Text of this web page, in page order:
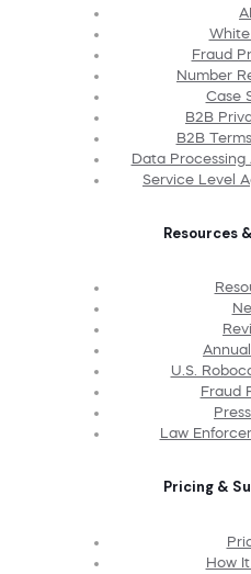
White
Fraud
Number
Case
B2B
B2B
Data Processing
Service Level
Resources
U.S.
Fraud
Law
Pricing &
How